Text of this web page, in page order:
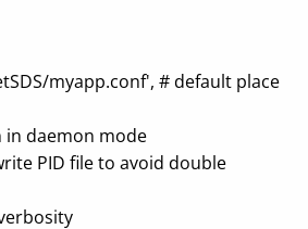
myapp.conf', # default place
in daemon mode
PID file to avoid double